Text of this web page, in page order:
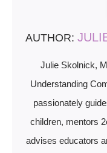
AUTHOR:
Julie Skolnick,
Understanding
passionately
children, mentors
advises educators